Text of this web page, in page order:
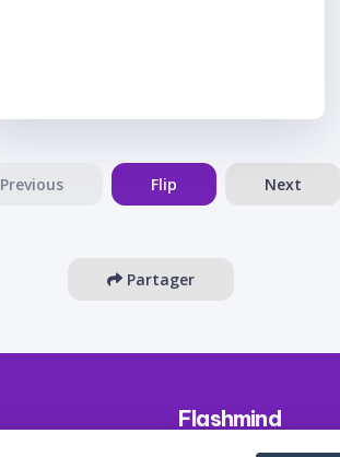
Previous Flip Next
Partager
Flashmind